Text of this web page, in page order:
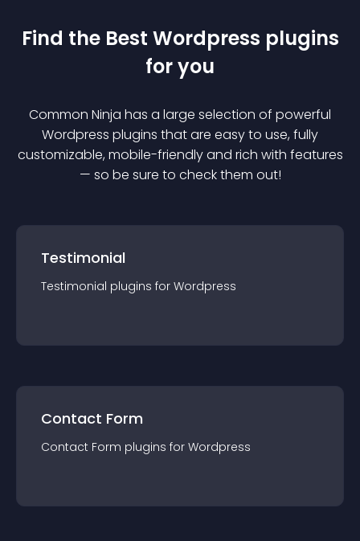
Find the Best Wordpress plugins
for you
Common Ninja has a large selection of powerful
Wordpress plugins that are easy to use, fully
customizable, mobile-friendly and rich with features
— so be sure to check them out!
Testimonial
Testimonial plugins for Wordpress
Contact Form
Contact Form plugins for Wordpress